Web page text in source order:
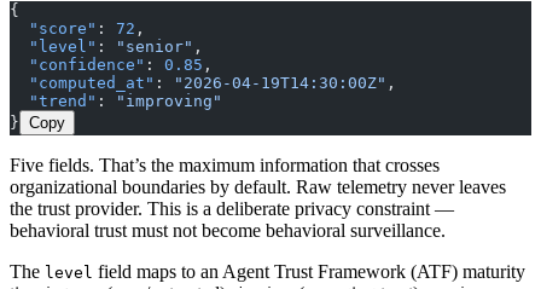
{
  "score"
: 72 ,
  "level"
: "senior" ,
  "confidence"
: 0.85 ,
  "computed_at"
: "2026-04-19T14:30:00Z" ,
  "trend"
:
"improving"
} Copy
Five fields. That’s the maximum information that crosses
organizational boundaries by default. Raw telemetry never leaves
the trust provider. This is a deliberate privacy constraint —
behavioral trust must not become behavioral surveillance.
The level field maps to an Agent Trust Framework (ATF) maturity